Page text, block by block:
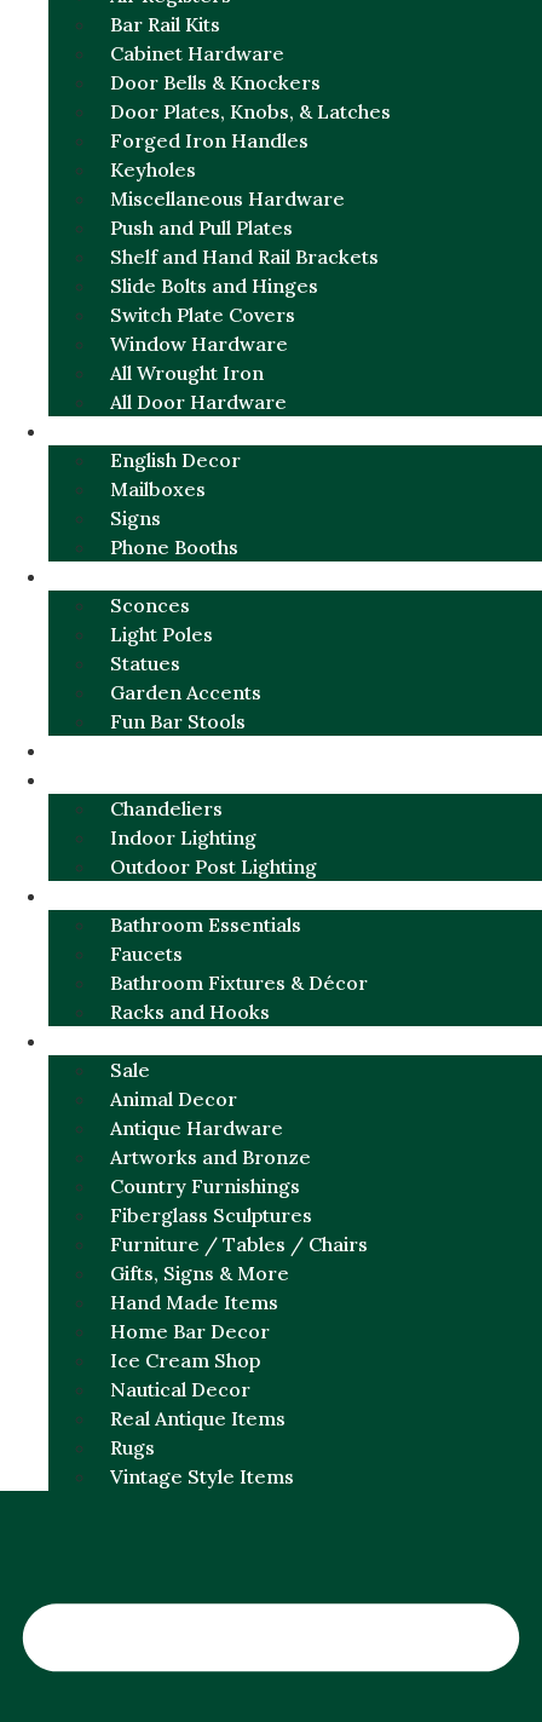
Bar Rail Kits
Cabinet Hardware
Door Bells & Knockers
Door Plates, Knobs, & Latches
Forged Iron Handles
Keyholes
Miscellaneous Hardware
Push and Pull Plates
Shelf and Hand Rail Brackets
Slide Bolts and Hinges
Switch Plate Covers
Window Hardware
All Wrought Iron
All Door Hardware
English Decor
Mailboxes
Signs
Phone Booths
Sconces
Light Poles
Statues
Garden Accents
Fun Bar Stools
Chandeliers
Indoor Lighting
Outdoor Post Lighting
Bathroom Essentials
Faucets
Bathroom Fixtures & Décor
Racks and Hooks
Sale
Animal Decor
Antique Hardware
Artworks and Bronze
Country Furnishings
Fiberglass Sculptures
Furniture / Tables / Chairs
Gifts, Signs & More
Hand Made Items
Home Bar Decor
Ice Cream Shop
Nautical Decor
Real Antique Items
Rugs
Vintage Style Items